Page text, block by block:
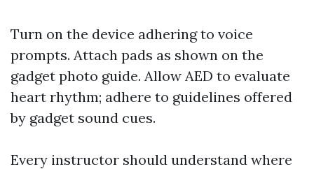
Turn on the device adhering to voice
prompts. Attach pads as shown on the
gadget photo guide. Allow AED to evaluate
heart rhythm; adhere to guidelines offered
by gadget sound cues.
Every instructor should understand where